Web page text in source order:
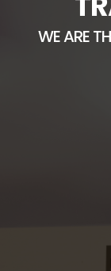
WE ARE